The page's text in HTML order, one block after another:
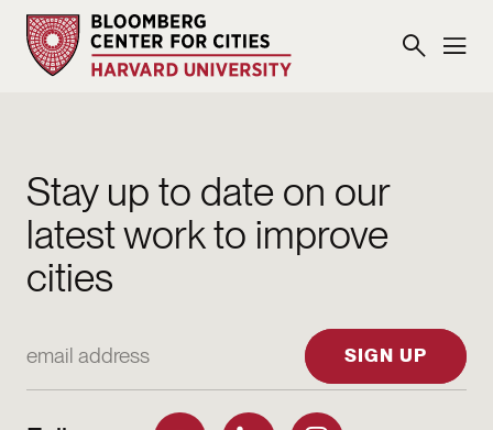
Stay up to date on our
latest work to improve
cities
SIGN UP